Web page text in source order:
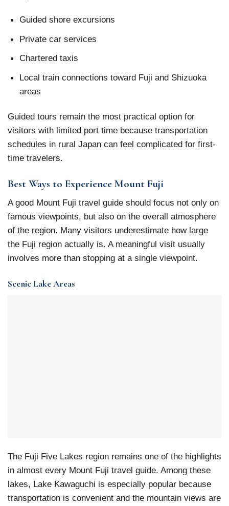
Guided shore excursions
Private car services
Chartered taxis
Local train connections toward Fuji and Shizuoka
areas
Guided tours remain the most practical option for
visitors with limited port time because transportation
schedules in rural Japan can feel complicated for first-
time travelers.
Best Ways to Experience Mount Fuji
A good Mount Fuji travel guide should focus not only on
famous viewpoints, but also on the overall atmosphere
of the region. Many visitors underestimate how large
the Fuji region actually is. A meaningful visit usually
involves more than stopping at a single viewpoint.
Scenic Lake Areas
The Fuji Five Lakes region remains one of the highlights
in almost every Mount Fuji travel guide. Among these
lakes, Lake Kawaguchi is especially popular because
transportation is convenient and the mountain views are